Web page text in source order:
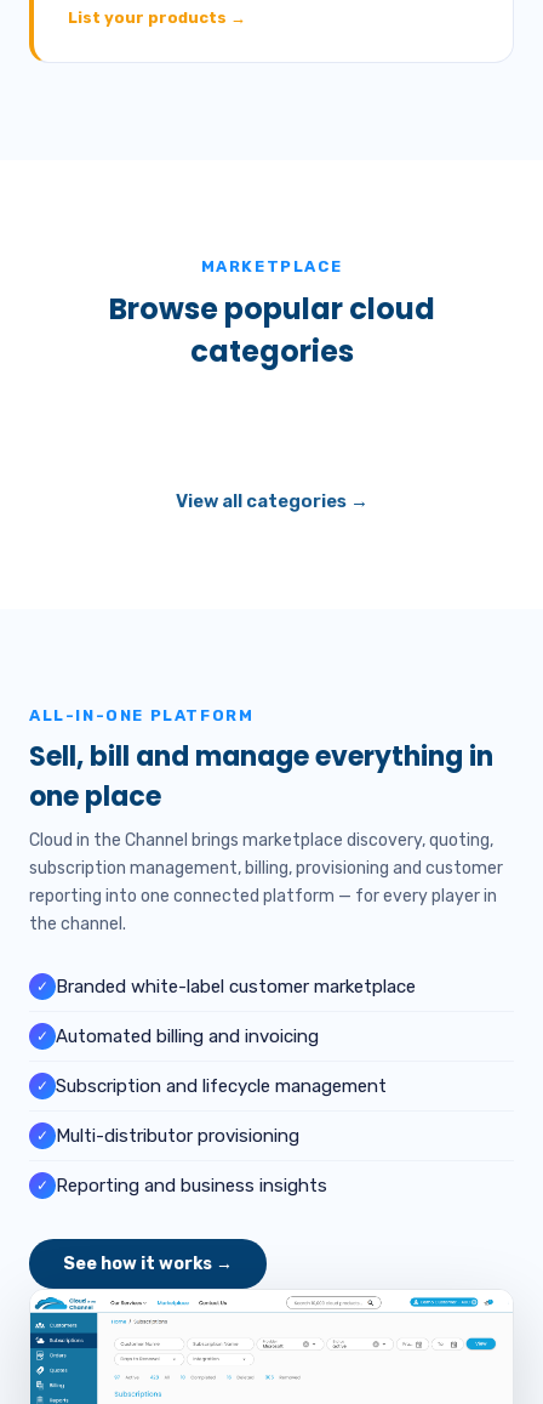
List your products →
MARKETPLACE
Browse popular cloud
categories
View all categories →
ALL-IN-ONE PLATFORM
Sell, bill and manage everything in
one place
Cloud in the Channel brings marketplace discovery, quoting,
subscription management, billing, provisioning and customer
reporting into one connected platform — for every player in
the channel.
✓ Branded white-label customer marketplace
✓ Automated billing and invoicing
✓ Subscription and lifecycle management
✓ Multi-distributor provisioning
✓ Reporting and business insights
See how it works →